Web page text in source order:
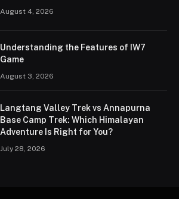
August 4, 2026
Understanding the Features of IW7
Game
August 3, 2026
Langtang Valley Trek vs Annapurna
Base Camp Trek: Which Himalayan
Adventure Is Right for You?
July 28, 2026